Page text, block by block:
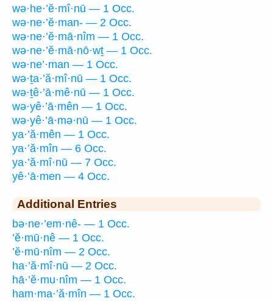
wə·he·’ĕ·mî·nū — 1 Occ.
wə·ne·’ĕ·man- — 2 Occ.
wə·ne·’ĕ·mā·nîm — 1 Occ.
wə·ne·’ĕ·mā·nō·wṯ — 1 Occ.
wə·ne’·man — 1 Occ.
wə·ṯa·’ă·mî·nū — 1 Occ.
wə·ṯê·’ā·mê·nū — 1 Occ.
wə·yê·’ā·mên — 1 Occ.
wə·yê·’ā·mə·nū — 1 Occ.
ya·’ă·mên — 1 Occ.
ya·’ă·mîn — 6 Occ.
ya·’ă·mî·nū — 7 Occ.
yê·’ā·men — 4 Occ.
Additional Entries
bə·ne·’em·nê- — 1 Occ.
’ĕ·mū·nê — 1 Occ.
’ĕ·mū·nîm — 2 Occ.
ha·’ă·mî·nū — 2 Occ.
hā·’ĕ·mu·nîm — 1 Occ.
ham·ma·’ă·mîn — 1 Occ.